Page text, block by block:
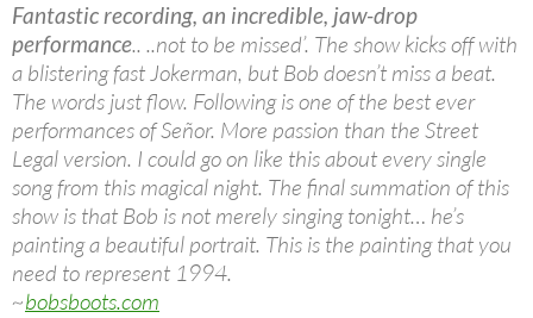
Fantastic recording, an incredible, jaw-drop
performance.. ..not to be missed’. The show kicks off with
a blistering fast Jokerman, but Bob doesn’t miss a beat.
The words just flow. Following is one of the best ever
performances of Señor. More passion than the Street
Legal version. I could go on like this about every single
song from this magical night. The final summation of this
show is that Bob is not merely singing tonight… he’s
painting a beautiful portrait. This is the painting that you
need to represent 1994.
~bobsboots.com